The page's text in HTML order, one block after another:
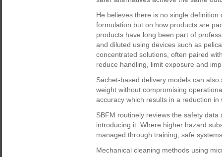
He believes there is no single
formulation but on how products are
products have long been part of
and diluted using devices such as
concentrated solutions, often paired
reduce handling, limit exposure and
Sachet-based delivery models can
weight without compromising
accuracy which results in a reduction
SBFM routinely reviews the safety
introducing it. Where higher hazard
managed through training, safe
Mechanical cleaning methods using